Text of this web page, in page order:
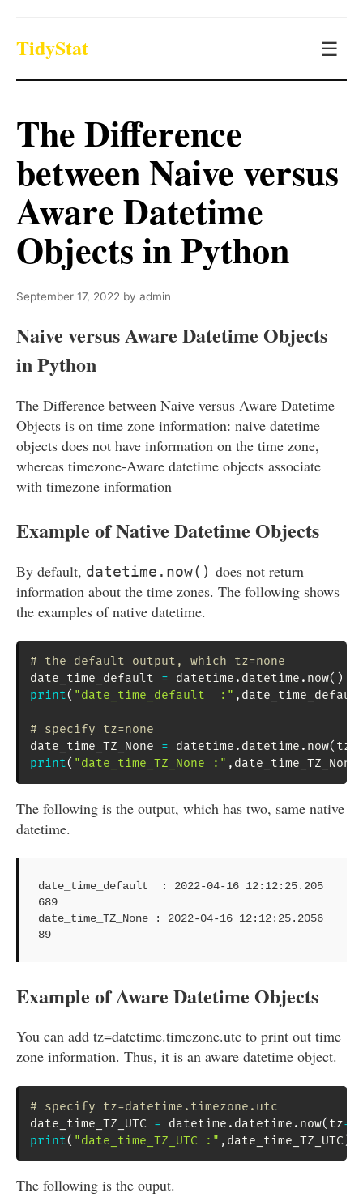
TidyStat ☰
The Difference
between Naive versus
Aware Datetime
Objects in Python
September 17, 2022 by admin
Naive versus Aware Datetime Objects
in Python
The Difference between Naive versus Aware Datetime
Objects is on time zone information: naive datetime
objects does not have information on the time zone,
whereas timezone-Aware datetime objects associate
with timezone information
Example of Native Datetime Objects
By default, datetime.now() does not return
information about the time zones. The following shows
the examples of native datetime.
# the default output, which tz=none
date_time_default = datetime . datetime . now( )
print( "date_time_default  :" ,
# specify tz=none
date_time_TZ_None = datetime . datetime . now( tz
print( "date_time_TZ_None :" , date_time_TZ_None
The following is the output, which has two, same native
datetime.
date_time_default  : 2022-04-16 12:12:25.205
689
date_time_TZ_None : 2022-04-16 12:12:25.2056
89
Example of Aware Datetime Objects
You can add tz=datetime.timezone.utc to print out time
zone information. Thus, it is an aware datetime object.
# specify tz=datetime.timezone.utc
date_time_TZ_UTC = datetime . datetime . now( tz=
print( "date_time_TZ_UTC :" , date_time_TZ_UTC )
The following is the ouput.